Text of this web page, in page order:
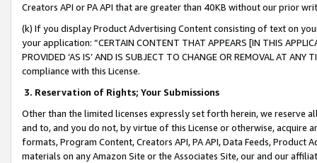
Creators API or PA API that are greater than 40KB without our prior
(k) If you display Product Advertising Content consisting of text on
your application: “CERTAIN CONTENT THAT APPEARS [IN THIS
PROVIDED ‘AS IS’ AND IS SUBJECT TO CHANGE OR REMOVAL AT
compliance with this License.
3. Reservation of Rights; Your Submissions
Other than the limited licenses expressly set forth herein, we
and to, and you do not, by virtue of this License or otherwise, acquire
formats, Program Content, Creators API, PA API, Data Feeds,
materials on any Amazon Site or the Associates Site, our and our